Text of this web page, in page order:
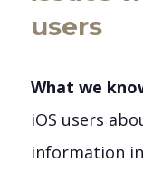
users
What we
iOS users
information in